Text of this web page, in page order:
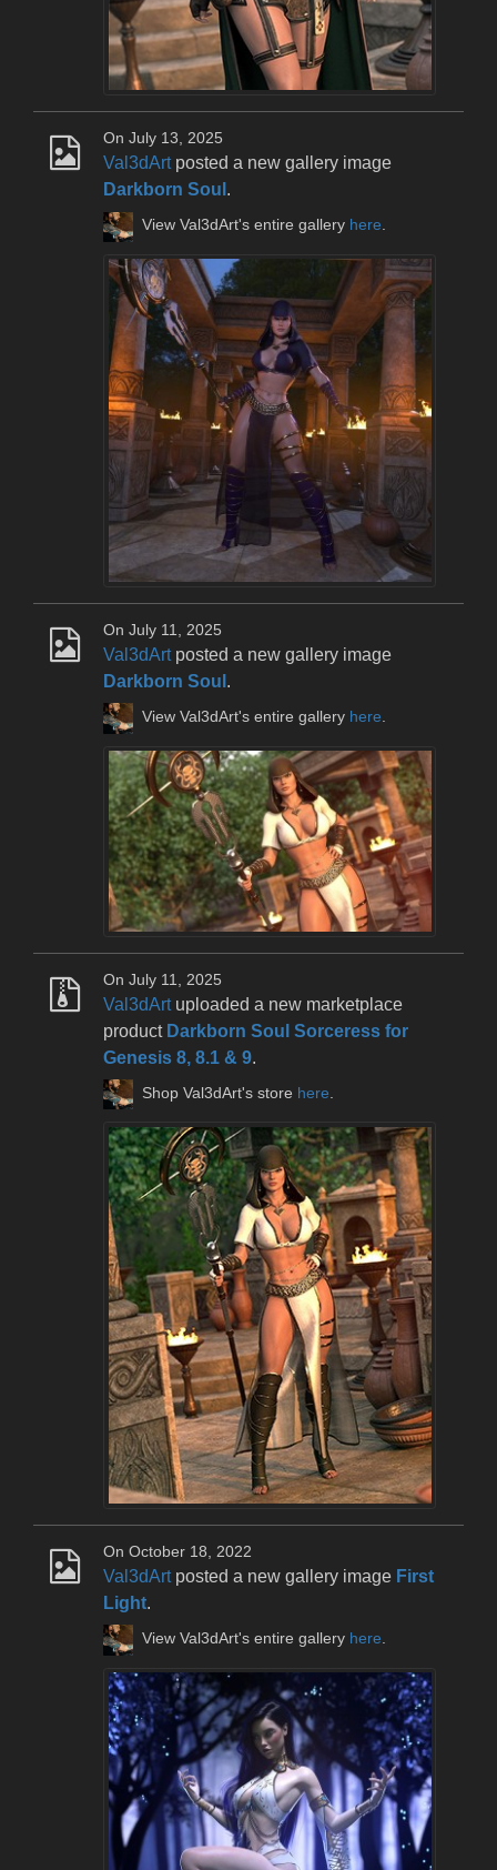
On July 13, 2025
Val3dArtposted a new gallery image
Darkborn Soul .
View Val3dArt's entire gallery here.
On July 11, 2025
Val3dArtposted a new gallery image
Darkborn Soul .
View Val3dArt's entire gallery here.
On July 11, 2025
Val3dArtuploaded a new marketplace
product Darkborn Soul Sorceress for
Genesis 8, 8.1 & 9.
Shop Val3dArt's store here.
On October 18, 2022
Val3dArtposted a new gallery image First
Light.
View Val3dArt's entire gallery here.